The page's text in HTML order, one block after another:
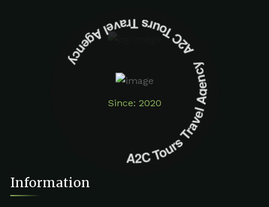
Since: 2020
A2C Tours Travel Agency A2C Tours Travel Agency
Information